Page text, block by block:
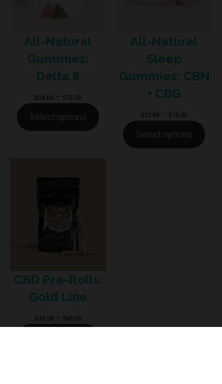
All-Natural
Gummies:
Delta 8
$28.00 – $72.00
range:
$28.00
through
Select options
All-Natural
Sleep
Gummies: CBN
+ CBG
$ 32.00 – $75.00
range:
$32.00
through
Select options
CBD Pre-Rolls:
Gold Line
$ 30.00 – $40.00
range: